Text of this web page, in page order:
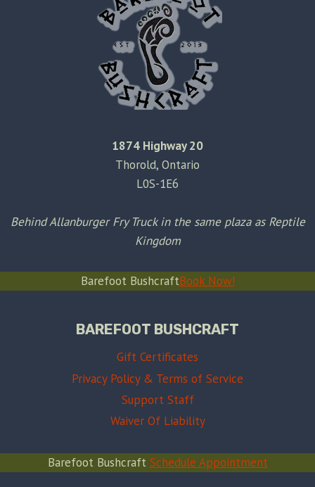
1874 Highway 20
Thorold, Ontario
L0S-1E6
Behind Allanburger Fry Truck in the same plaza as Reptile
Kingdom
Barefoot BushcraftBook Now!
BAREFOOT BUSHCRAFT
Gift Certificates
Privacy Policy & Terms of Service
Support Staff
Waiver Of Liability
Barefoot Bushcraft Schedule Appointment